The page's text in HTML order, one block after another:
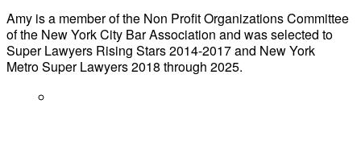
Amy is a member of the Non Profit Organizations Committee
of the New York City Bar Association and was selected to
Super Lawyers Rising Stars 2014-2017 and New York
Metro Super Lawyers 2018 through 2025.